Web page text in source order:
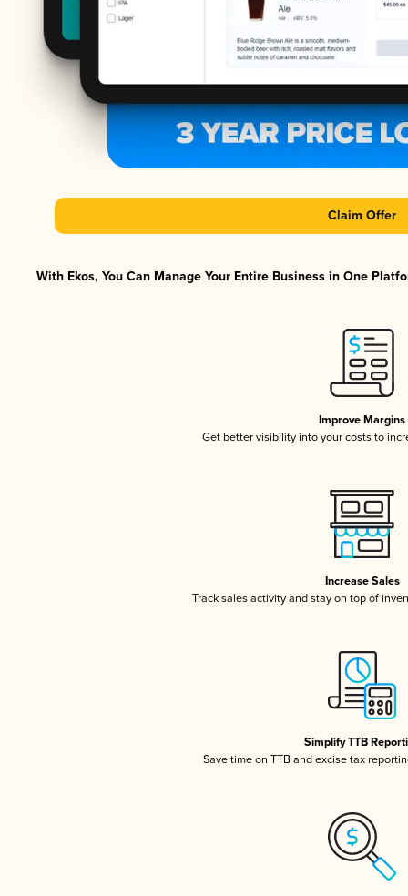
Claim Offer
With Ekos, You Can Manage Your Entire Business in One
Improve Margins
Get better visibility into your costs to
Increase Sales
Track sales activity and stay on top of
Simplify TTB
Save time on TTB and excise tax